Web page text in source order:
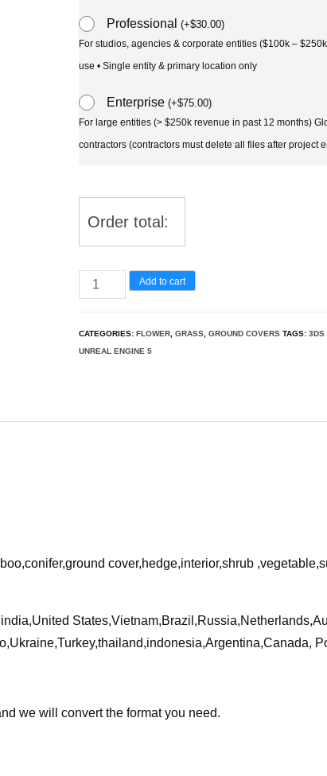
Professional(+$30.00)
For studios, agencies & corporate entities ($100k –
use • Single entity & primary location only
Enterprise(+$75.00)
For large entities (> $250k revenue in past 12 months)
contractors (contractors must delete all files after project
Order total:
Vinca
minor
Common
Add to cart
CATEGORIES:FLOWER ,GRASS ,GROUND COVERS TAGS:3DS
UNREAL ENGINE 5
cover,hedge,interior,shrub
we will convert the format you need.